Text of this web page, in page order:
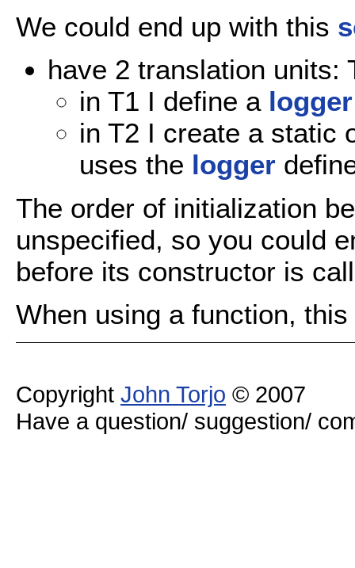
We could end up with this
have 2 translation units:
in T1 I define a logger
in T2 I create a static
uses the logger
The order of initialization
unspecified, so you could
before its constructor is
When using a function,
Copyright John Torjo © 2007
Have a question/ suggestion/